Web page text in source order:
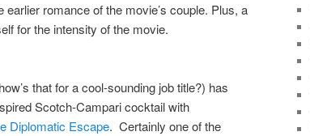
romance of the movie’s couple. Plus, a
for the intensity of the movie.
that for a cool-sounding job title?) has
Scotch-Campari cocktail with
Diplomatic Escape. Certainly one of the